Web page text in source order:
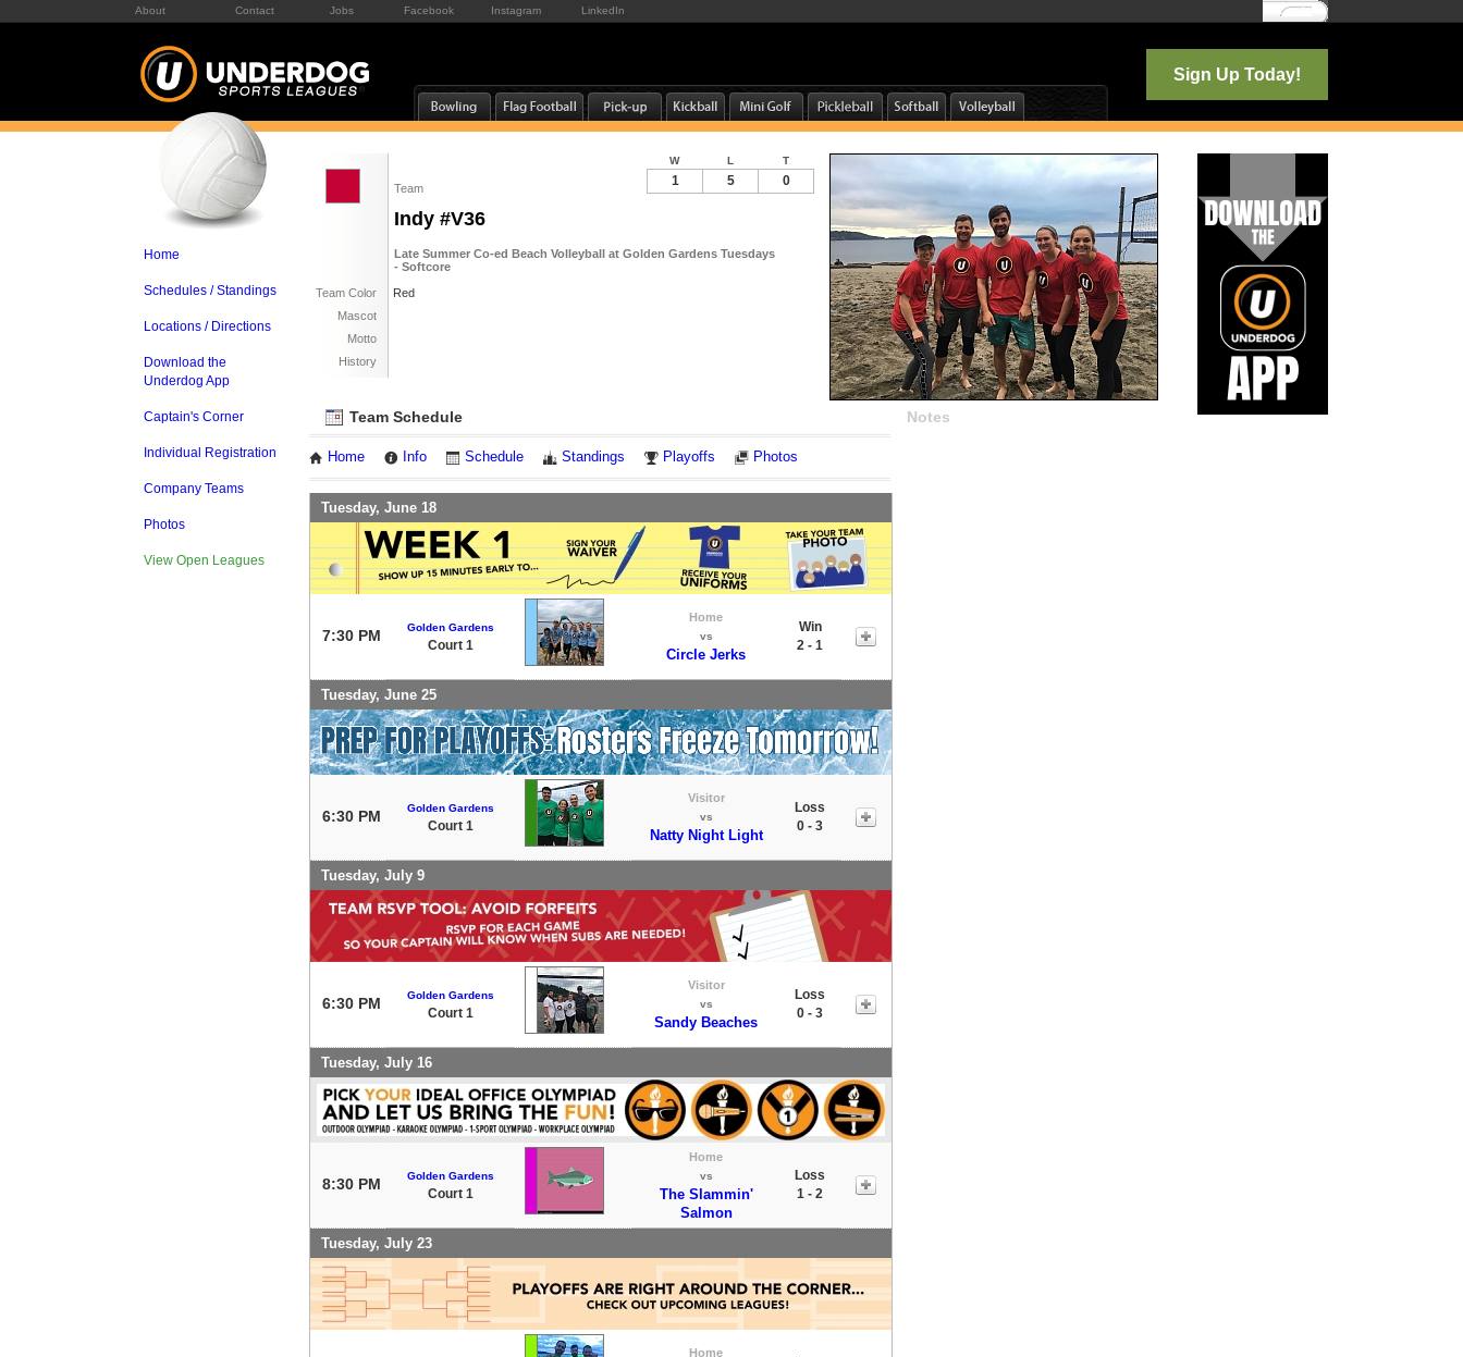
About Contact Jobs Facebook Instagram LinkedIn Log In
Sign Up Today!
Home
Schedules / Standings
Locations / Directions
Download the
Underdog App
Captain's Corner
Individual Registration
Company Teams
Photos
View Open Leagues
Team
Indy #V36
Late Summer Co-ed Beach Volleyball at Golden Gardens Tuesdays
- Softcore
Team Color
Red
Mascot
Motto
History
W L T
1 5 0
Team Schedule
Home Info Schedule Standings Playoffs Photos
Tuesday, June 18
7:30 PM Golden Gardens
Court 1
Home
vs
Circle Jerks
Win
2 - 1
Tuesday, June 25
6:30 PM Golden Gardens
Court 1
Visitor
vs
Natty Night Light
Loss
0 - 3
Tuesday, July 9
6:30 PM Golden Gardens
Court 1
Visitor
vs
Sandy Beaches
Loss
0 - 3
Tuesday, July 16
8:30 PM Golden Gardens
Court 1
Home
vs
The Slammin'
Salmon
Loss
1 - 2
Tuesday, July 23
Home
Notes